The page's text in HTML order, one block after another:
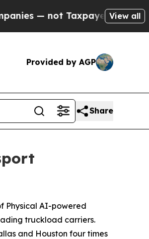
— the Chance to
View all
Provided by AGP
Share
Physical AI-powered
truckload carriers.
and Houston four times